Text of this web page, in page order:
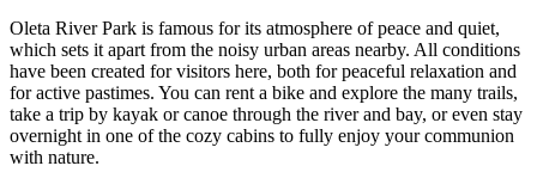
Oleta River Park is famous for its atmosphere of peace and quiet,
which sets it apart from the noisy urban areas nearby. All conditions
have been created for visitors here, both for peaceful relaxation and
for active pastimes. You can rent a bike and explore the many trails,
take a trip by kayak or canoe through the river and bay, or even stay
overnight in one of the cozy cabins to fully enjoy your communion
with nature.